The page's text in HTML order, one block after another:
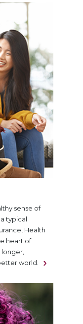
sense of
typical
Health
heart of
world.